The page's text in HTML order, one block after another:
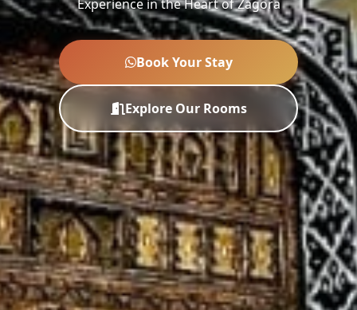
Experience in the Heart of Zagora
Book Your Stay
Explore Our Rooms